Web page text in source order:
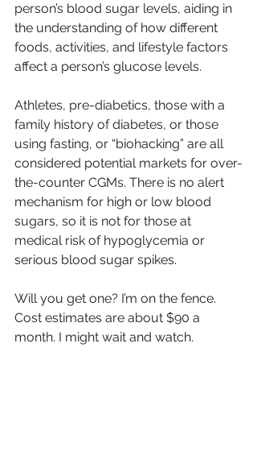
person’s blood sugar levels, aiding in
the understanding of how different
foods, activities, and lifestyle factors
affect a person’s glucose levels.
Athletes, pre-diabetics, those with a
family history of diabetes, or those
using fasting, or “biohacking” are all
considered potential markets for over-
the-counter CGMs. There is no alert
mechanism for high or low blood
sugars, so it is not for those at
medical risk of hypoglycemia or
serious blood sugar spikes.
Will you get one? I’m on the fence.
Cost estimates are about $90 a
month. I might wait and watch.